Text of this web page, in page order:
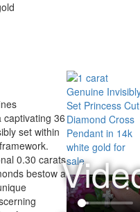
captivating 36
set within
0.30 carats
bestow a